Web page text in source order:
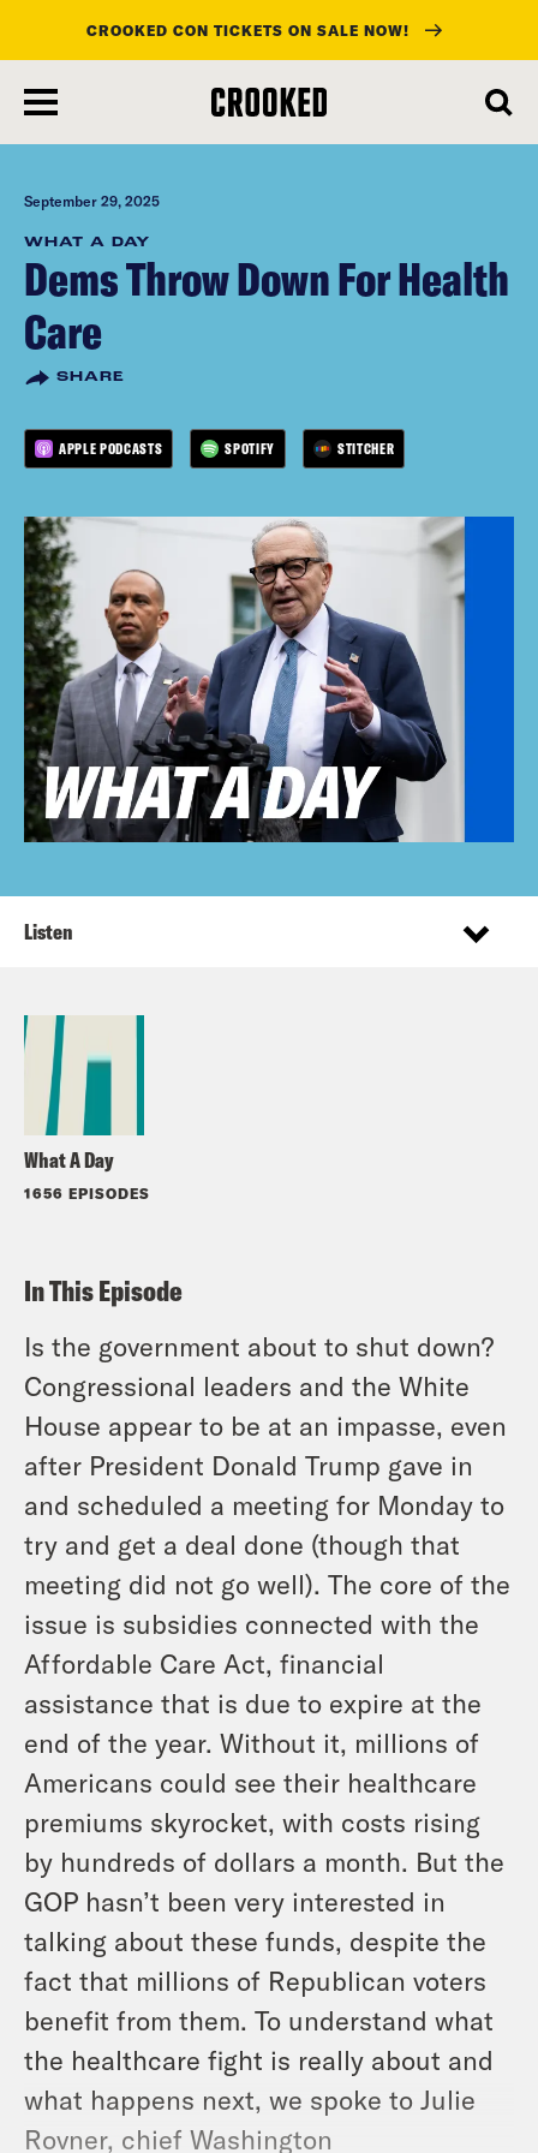
main
content
CROOKED CON TICKETS ON SALE NOW!
September 29, 2025
WHAT A DAY
Dems Throw Down For Health
Care
SHARE
APPLE PODCASTS SPOTIFY STITCHER
What A Day
1656 EPISODES
Listen
In This Episode
Is the government about to shut down?
Congressional leaders and the White
House appear to be at an impasse, even
after President Donald Trump gave in
and scheduled a meeting for Monday to
try and get a deal done (though that
meeting did not go well). The core of the
issue is subsidies connected with the
Affordable Care Act, financial
assistance that is due to expire at the
end of the year. Without it, millions of
Americans could see their healthcare
premiums skyrocket, with costs rising
by hundreds of dollars a month. But the
GOP hasn’t been very interested in
talking about these funds, despite the
fact that millions of Republican voters
benefit from them. To understand what
the healthcare fight is really about and
what happens next, we spoke to Julie
Rovner, chief Washington